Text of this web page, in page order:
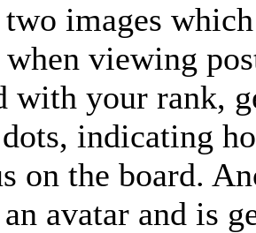
images
when viewing
with your rank,
indicating
on the board.
avatar and is